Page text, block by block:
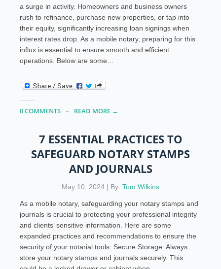
a surge in activity. Homeowners and business owners
rush to refinance, purchase new properties, or tap into
their equity, significantly increasing loan signings when
interest rates drop. As a mobile notary, preparing for this
influx is essential to ensure smooth and efficient
operations. Below are some…
0 COMMENTS READ MORE →
7 ESSENTIAL PRACTICES TO
SAFEGUARD NOTARY STAMPS
AND JOURNALS
May 10, 2024 | By: Tom Wilkins
As a mobile notary, safeguarding your notary stamps and
journals is crucial to protecting your professional integrity
and clients’ sensitive information. Here are some
expanded practices and recommendations to ensure the
security of your notarial tools: Secure Storage: Always
store your notary stamps and journals securely. This